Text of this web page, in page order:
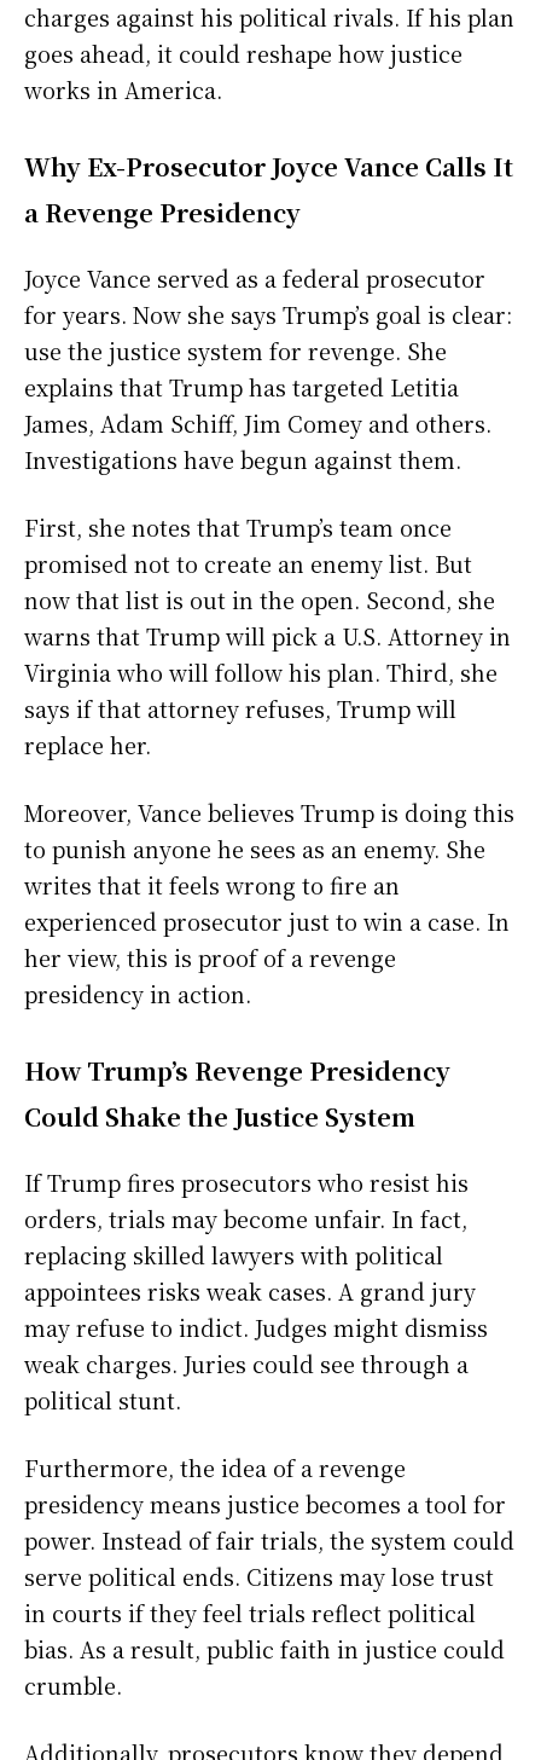
charges against his political rivals. If his plan
goes ahead, it could reshape how justice
works in America.
Why Ex-Prosecutor Joyce Vance Calls It
a Revenge Presidency
Joyce Vance served as a federal prosecutor
for years. Now she says Trump’s goal is clear:
use the justice system for revenge. She
explains that Trump has targeted Letitia
James, Adam Schiff, Jim Comey and others.
Investigations have begun against them.
First, she notes that Trump’s team once
promised not to create an enemy list. But
now that list is out in the open. Second, she
warns that Trump will pick a U.S. Attorney in
Virginia who will follow his plan. Third, she
says if that attorney refuses, Trump will
replace her.
Moreover, Vance believes Trump is doing this
to punish anyone he sees as an enemy. She
writes that it feels wrong to fire an
experienced prosecutor just to win a case. In
her view, this is proof of a revenge
presidency in action.
How Trump’s Revenge Presidency
Could Shake the Justice System
If Trump fires prosecutors who resist his
orders, trials may become unfair. In fact,
replacing skilled lawyers with political
appointees risks weak cases. A grand jury
may refuse to indict. Judges might dismiss
weak charges. Juries could see through a
political stunt.
Furthermore, the idea of a revenge
presidency means justice becomes a tool for
power. Instead of fair trials, the system could
serve political ends. Citizens may lose trust
in courts if they feel trials reflect political
bias. As a result, public faith in justice could
crumble.
Additionally, prosecutors know they depend